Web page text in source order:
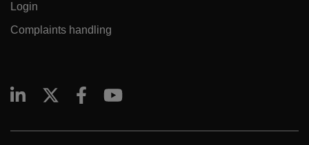
Login
Complaints handling